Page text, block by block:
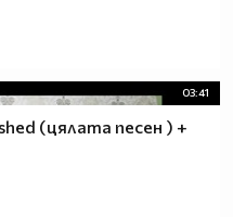
03:41
(цялата песен ) +